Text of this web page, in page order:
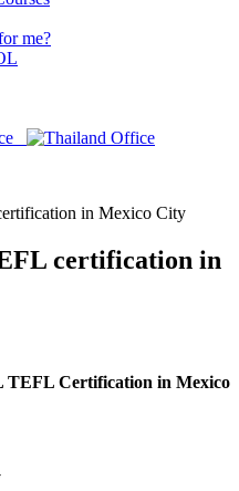
me?
in Mexico City
certification in
TEFL Certification in Mexico